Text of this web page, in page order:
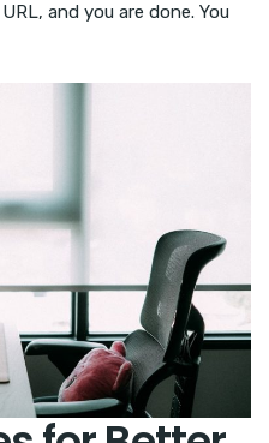
and you are done. You